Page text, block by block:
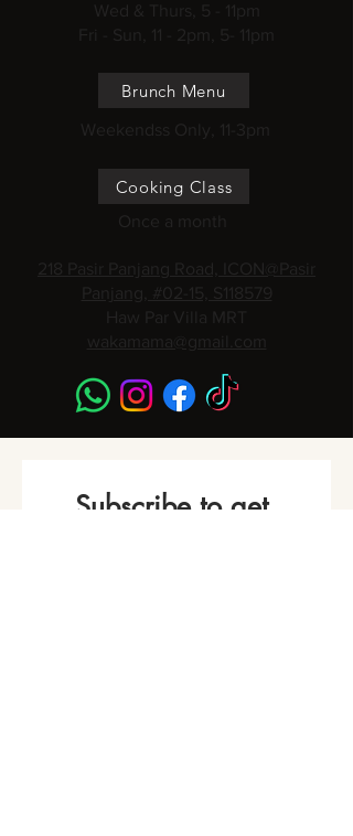
Wed & Thurs, 5 - 11pm
Fri - Sun, 11 - 2pm, 5- 11pm
Brunch Menu
Weekendss Only, 11-3pm
Cooking Class
Once a month
218 Pasir Panjang Road, ICON@Pasir
Panjang, #02-15, S118579
Haw Par Villa MRT
wakamama@gmail.com
Subscribe to get